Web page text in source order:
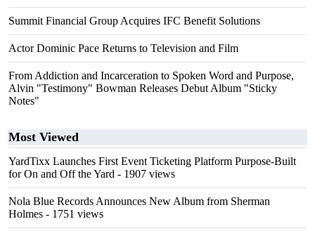
Summit Financial Group Acquires IFC Benefit Solutions
Actor Dominic Pace Returns to Television and Film
From Addiction and Incarceration to Spoken Word and Purpose,
Alvin "Testimony" Bowman Releases Debut Album "Sticky
Notes"
Most Viewed
YardTixx Launches First Event Ticketing Platform Purpose-Built
for On and Off the Yard - 1907 views
Nola Blue Records Announces New Album from Sherman
Holmes - 1751 views